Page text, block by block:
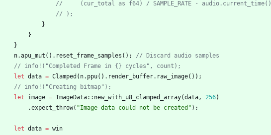
//     (cur_total as f64) / SAMPLE_RATE - audio.current_time()
// );
}
}
}
n.apu_mut ( ) . reset_frame_samples ( ) ;
// Discard audio samples
// info!("Completed Frame in {} cycles", count);
let data = Clamped ( n. ppu( ) . render_buffer. raw_image( ) ) ;
// info!("Creating bitmap");
let
image = ImageData:: new_with_u8_clamped_array(data, 256)
.expect_throw( "Image data could not be created " ) ;
let data = win